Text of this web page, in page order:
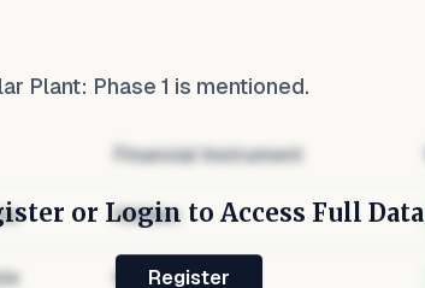
Plant: Phase 1 is mentioned.
Financial Instrument
Hidden
Hidden
or Login to Access Full Data
Register